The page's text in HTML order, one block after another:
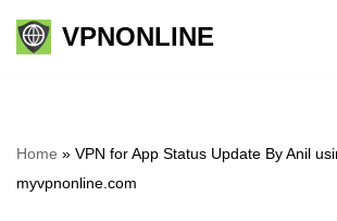
Skip
VPNONLINE
Home » VPN for App Status Update By Anil
myvpnonline.com